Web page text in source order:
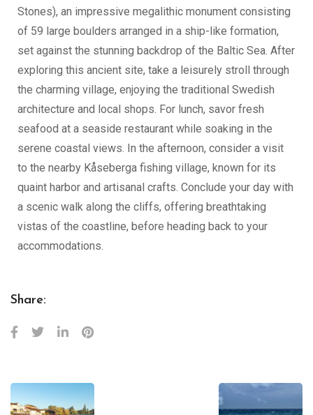
Stones), an impressive megalithic monument consisting
of 59 large boulders arranged in a ship-like formation,
set against the stunning backdrop of the Baltic Sea. After
exploring this ancient site, take a leisurely stroll through
the charming village, enjoying the traditional Swedish
architecture and local shops. For lunch, savor fresh
seafood at a seaside restaurant while soaking in the
serene coastal views. In the afternoon, consider a visit
to the nearby Kåseberga fishing village, known for its
quaint harbor and artisanal crafts. Conclude your day with
a scenic walk along the cliffs, offering breathtaking
vistas of the coastline, before heading back to your
accommodations.
Share: